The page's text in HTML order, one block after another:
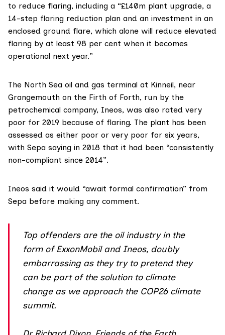
to reduce flaring, including a “£140m plant upgrade, a
14-step flaring reduction plan and an investment in an
enclosed ground flare, which alone will reduce elevated
flaring by at least 98 per cent when it becomes
operational next year.”
The North Sea oil and gas terminal at Kinneil, near
Grangemouth on the Firth of Forth, run by the
petrochemical company, Ineos, was also rated very
poor for 2019 because of flaring. The plant has been
assessed as either poor or very poor for six years,
with Sepa saying in 2018 that it had been “consistently
non-compliant since 2014”.
Ineos said it would “await formal confirmation” from
Sepa before making any comment.
Top offenders are the oil industry in the
form of ExxonMobil and Ineos, doubly
embarrassing as they try to pretend they
can be part of the solution to climate
change as we approach the COP26 climate
summit.